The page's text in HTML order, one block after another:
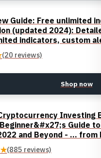
Guide: Free unlimited
(updated 2024):
indicators, custom
(20 reviews)
Shop now
Investing
Guide
and Beyond - ...
★(885 reviews)